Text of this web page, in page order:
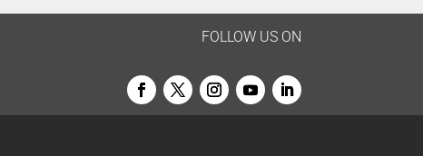
FOLLOW US ON